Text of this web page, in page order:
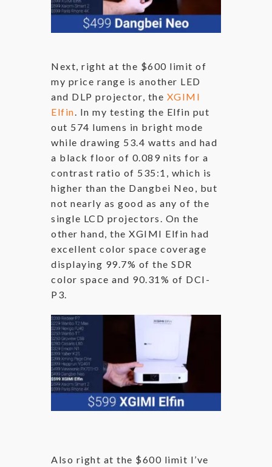
Next, right at the $600 limit of
my price range is another LED
and DLP projector, the XGIMI
Elfin. In my testing the Elfin put
out 574 lumens in bright mode
while drawing 53.4 watts and had
a black floor of 0.089 nits for a
contrast ratio of 535:1, which is
higher than the Dangbei Neo, but
not nearly as good as any of the
single LCD projectors. On the
other hand, the XGIMI Elfin had
excellent color space coverage
displaying 99.7% of the SDR
color space and 90.31% of DCI-
P3.
Also right at the $600 limit I’ve